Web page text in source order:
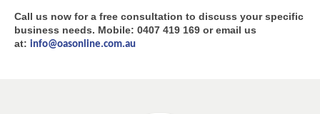
Call us now for a free consultation to discuss your specific
business needs. Mobile: 0407 419 169 or email us
at: info@oasonline.com.au